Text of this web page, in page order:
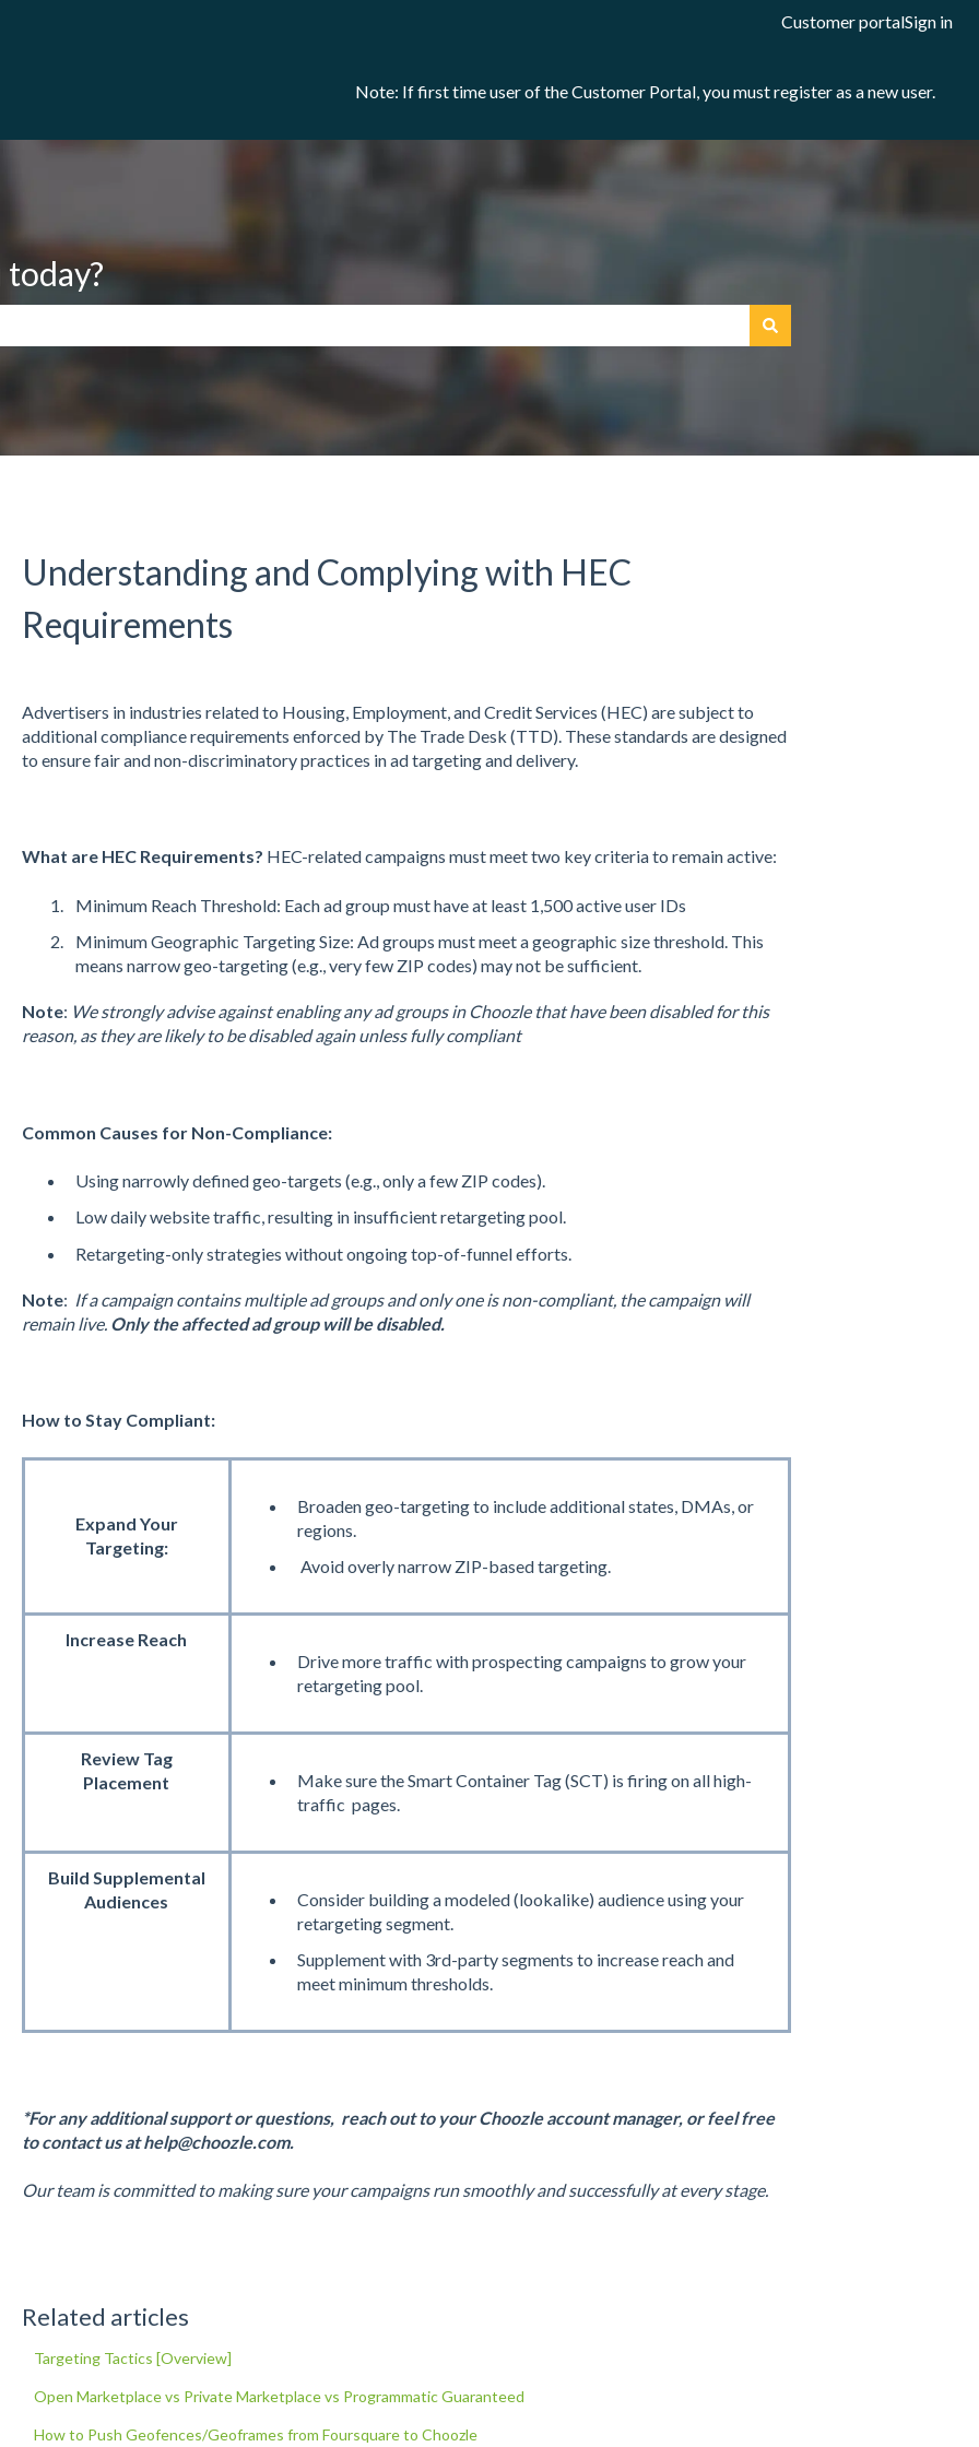
Customer portalSign in
Note: If first time user of the Customer Portal, you must register as a new user.
today?
Understanding and Complying with HEC
Requirements
Advertisers in industries related to Housing, Employment, and Credit Services (HEC) are subject to
additional compliance requirements enforced by The Trade Desk (TTD). These standards are designed
to ensure fair and non-discriminatory practices in ad targeting and delivery.
What are HEC Requirements? HEC-related campaigns must meet two key criteria to remain active:
Minimum Reach Threshold: Each ad group must have at least 1,500 active user IDs
Minimum Geographic Targeting Size: Ad groups must meet a geographic size threshold. This
means narrow geo-targeting (e.g., very few ZIP codes) may not be sufficient.
Note: We strongly advise against enabling any ad groups in Choozle that have been disabled for this
reason, as they are likely to be disabled again unless fully compliant
Common Causes for Non-Compliance:
Using narrowly defined geo-targets (e.g., only a few ZIP codes).
Low daily website traffic, resulting in insufficient retargeting pool.
Retargeting-only strategies without ongoing top-of-funnel efforts.
Note: If a campaign contains multiple ad groups and only one is non-compliant, the campaign will
remain live. Only the affected ad group will be disabled.
How to Stay Compliant:
Expand Your
Targeting:
Broaden geo-targeting to include additional states, DMAs, or
regions.
Avoid overly narrow ZIP-based targeting.
Increase Reach
Drive more traffic with prospecting campaigns to grow your
retargeting pool.
Review Tag
Placement
Make sure the Smart Container Tag (SCT) is firing on all high-
traffic pages.
Build Supplemental
Audiences
Consider building a modeled (lookalike) audience using your
retargeting segment.
Supplement with 3rd-party segments to increase reach and
meet minimum thresholds.
*For any additional support or questions, reach out to your Choozle account manager, or feel free
to contact us at help@choozle.com.
Our team is committed to making sure your campaigns run smoothly and successfully at every stage.
Related articles
Targeting Tactics [Overview]
Open Marketplace vs Private Marketplace vs Programmatic Guaranteed
How to Push Geofences/Geoframes from Foursquare to Choozle